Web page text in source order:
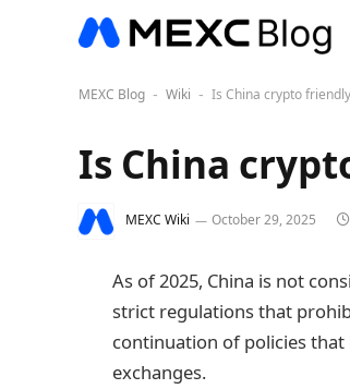
MEXC Blog - Wiki - Is China crypto
Is China
MEXC Wiki October 29, 2025
As of 2025, China is not
strict regulations that
continuation of policies that
exchanges.